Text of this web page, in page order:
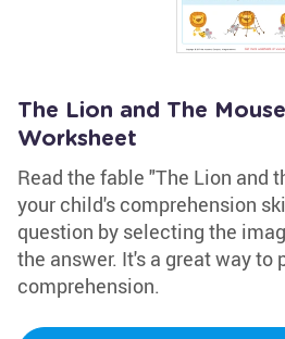
The Lion and The
Worksheet
Read the fable "The Lion and
your child's comprehension
question by selecting the
the answer. It's a great way to
comprehension.